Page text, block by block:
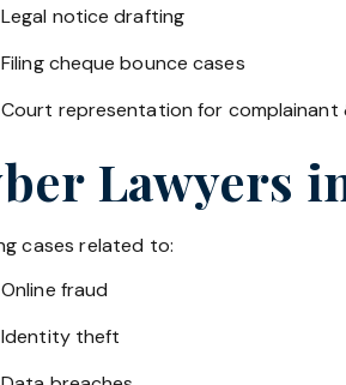
Legal notice drafting
Filing cheque bounce cases
Court representation for complainant
Lawyers
cases related to:
Online fraud
Identity theft